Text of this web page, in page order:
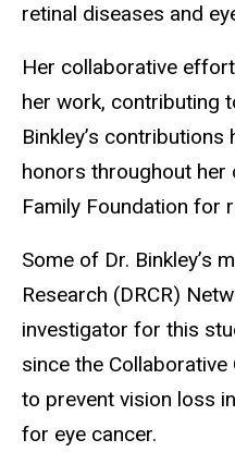
retinal diseases and
Her collaborative
her work, contributing
Binkley’s
honors throughout her
Family Foundation for
Some of Dr. Binkley’s
Research (DRCR)
investigator for this
since the
to prevent vision loss
for eye cancer.